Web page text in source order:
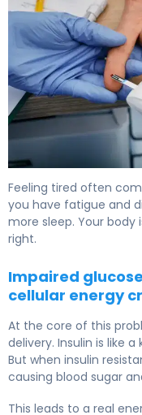
Feeling tired often
you have fatigue and
more sleep. Your body
right.
Impaired
cellular energy
At the core of this
delivery. Insulin is like
But when insulin
causing blood sugar
This leads to a real